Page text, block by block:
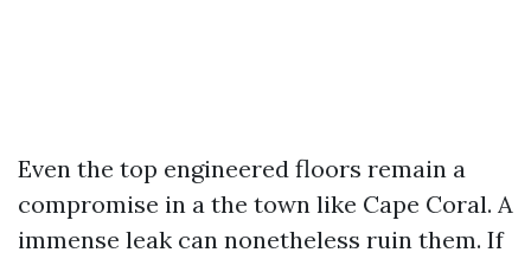
Even the top engineered floors remain a
compromise in a the town like Cape Coral. A
immense leak can nonetheless ruin them. If